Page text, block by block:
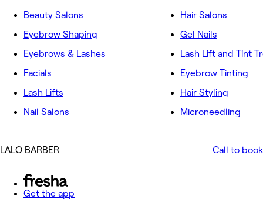
Beauty Salons
Eyebrow Shaping
Eyebrows & Lashes
Facials
Lash Lifts
Nail Salons
Hair Salons
Gel Nails
Lash Lift and Tint
Eyebrow Tinting
Hair Styling
Microneedling
LALO BARBER Call to book
Get the app